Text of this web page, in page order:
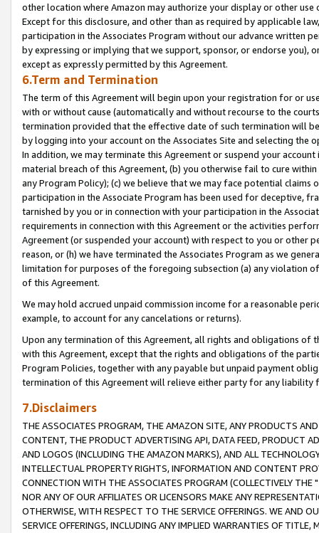
other location where Amazon may authorize your display or other
Except for this disclosure, and other than as required by applicable
participation in the Associates Program without our advance written
by expressing or implying that we support, sponsor, or endorse you),
except as expressly permitted by this Agreement.
6.Term and Termination
The term of this Agreement will begin upon your registration for or
with or without cause (automatically and without recourse to the
termination provided that the effective date of such termination will
by logging into your account on the Associates Site and selecting the
In addition, we may terminate this Agreement or suspend your
material breach of this Agreement, (b) you otherwise fail to cure
any Program Policy); (c) we believe that we may face potential
participation in the Associate Program has been used for deceptive,
tarnished by you or in connection with your participation in the
requirements in connection with this Agreement or the activities
Agreement (or suspended your account) with respect to you or other
reason, or (h) we have terminated the Associates Program as we
limitation for purposes of the foregoing subsection (a) any violation
of this Agreement.
We may hold accrued unpaid commission income for a reasonable
example, to account for any cancelations or returns).
Upon any termination of this Agreement, all rights and obligations of
with this Agreement, except that the rights and obligations of the
Program Policies, together with any payable but unpaid payment
termination of this Agreement will relieve either party for any liability
7.Disclaimers
THE ASSOCIATES PROGRAM, THE AMAZON SITE, ANY PRODUCTS
CONTENT, THE PRODUCT ADVERTISING API, DATA FEED, PRODUCT
AND LOGOS (INCLUDING THE AMAZON MARKS), AND ALL
INTELLECTUAL PROPERTY RIGHTS, INFORMATION AND CONTENT
CONNECTION WITH THE ASSOCIATES PROGRAM (COLLECTIVELY THE "
NOR ANY OF OUR AFFILIATES OR LICENSORS MAKE ANY
OTHERWISE, WITH RESPECT TO THE SERVICE OFFERINGS. WE AND
SERVICE OFFERINGS, INCLUDING ANY IMPLIED WARRANTIES OF